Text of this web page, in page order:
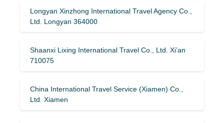
Longyan Xinzhong International Travel Agency Co.,
Ltd. Longyan 364000
Shaanxi Lixing International Travel Co., Ltd. Xi’an
710075
China International Travel Service (Xiamen) Co.,
Ltd. Xiamen